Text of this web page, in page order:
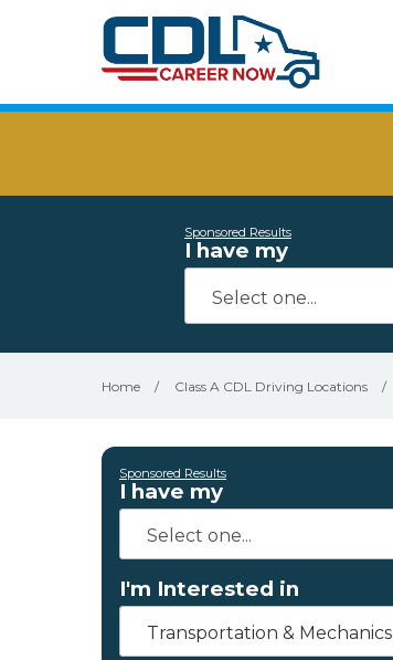
Sponsored Results
I have my
Home / Class A CDL Driving Locations /
Sponsored Results
I have my
I'm Interested in
Transportation & Mechanics